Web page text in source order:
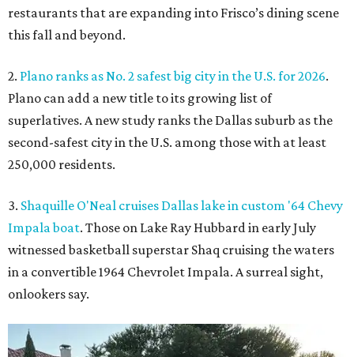
restaurants that are expanding into Frisco’s dining scene
this fall and beyond.
2. Plano ranks as No. 2 safest big city in the U.S. for 2026.
Plano can add a new title to its growing list of
superlatives. A new study ranks the Dallas suburb as the
second-safest city in the U.S. among those with at least
250,000 residents.
3. Shaquille O'Neal cruises Dallas lake in custom '64 Chevy
Impala boat. Those on Lake Ray Hubbard in early July
witnessed basketball superstar Shaq cruising the waters
in a convertible 1964 Chevrolet Impala. A surreal sight,
onlookers say.